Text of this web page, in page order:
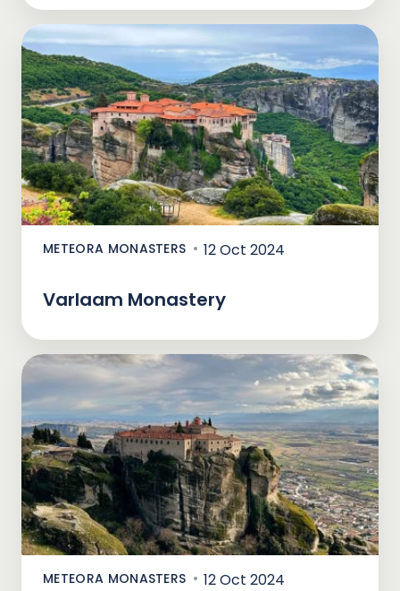
METEORA MONASTERS 12 Oct 2024
Varlaam Monastery
METEORA MONASTERS 12 Oct 2024